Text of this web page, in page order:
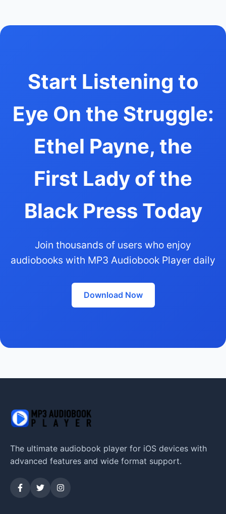
Start Listening to
Eye On the Struggle:
Ethel Payne, the
First Lady of the
Black Press Today
Join thousands of users who enjoy
audiobooks with MP3 Audiobook Player daily
Download Now
The ultimate audiobook player for iOS devices with
advanced features and wide format support.